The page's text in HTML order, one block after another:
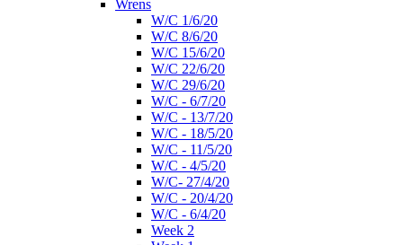
Wrens
W/C 1/6/20
W/C 8/6/20
W/C 15/6/20
W/C 22/6/20
W/C 29/6/20
W/C - 6/7/20
W/C - 13/7/20
W/C - 18/5/20
W/C - 11/5/20
W/C - 4/5/20
W/C- 27/4/20
W/C - 20/4/20
W/C - 6/4/20
Week 2